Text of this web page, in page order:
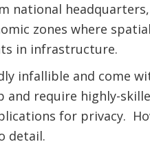
national
zones where
in infrastructure.
infallible and come
and require highly-
for privacy.
detail.